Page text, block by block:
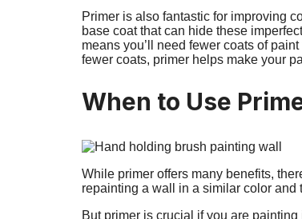
Primer is also fantastic for improving
base coat that can hide these
means you’ll need fewer coats of
fewer coats, primer helps make your
When to Use
While primer offers many benefits,
repainting a wall in a similar color and
But primer is crucial if you are